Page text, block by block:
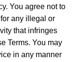
You agree not to
any illegal or
that infringes
Terms. You may
in any manner